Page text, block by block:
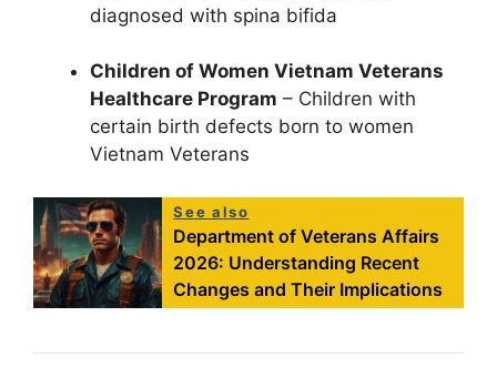
diagnosed with spina bifida
Children of Women Vietnam Veterans
Healthcare Program – Children with
certain birth defects born to women
Vietnam Veterans
See also
Department of Veterans Affairs
2026: Understanding Recent
Changes and Their Implications